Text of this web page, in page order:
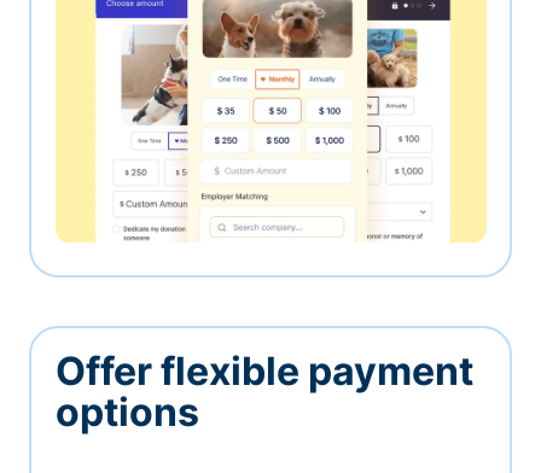
Offer flexible payment
options